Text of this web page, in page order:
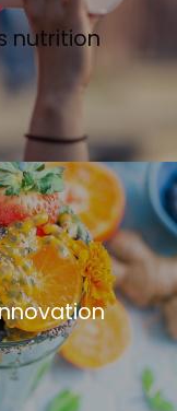
nutrition